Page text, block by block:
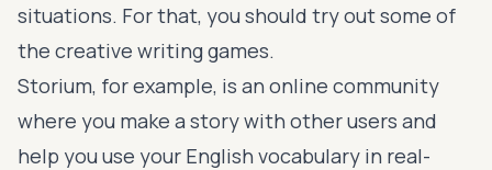
situations. For that, you should try out some of
the creative writing games.
Storium, for example, is an online community
where you make a story with other users and
help you use your English vocabulary in real-